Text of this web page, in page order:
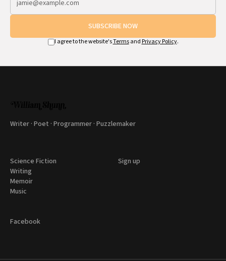
SUBSCRIBE NOW
I agree to the website'sTermsand Privacy Policy.
Writer · Poet · Programmer · Puzzlemaker
Science Fiction
Writing
Memoir
Music
Sign up
Facebook